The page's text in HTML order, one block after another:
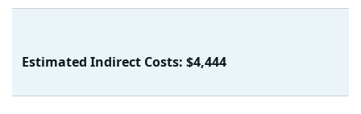
Estimated Indirect Costs: $4,444